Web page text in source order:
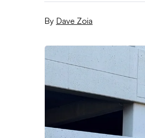
By Dave Zoia